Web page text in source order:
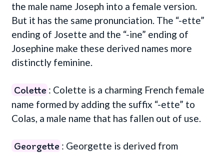
the male name Joseph into a female version.
But it has the same pronunciation. The “-ette”
ending of Josette and the “-ine” ending of
Josephine make these derived names more
distinctly feminine.
Colette : Colette is a charming French female
name formed by adding the suffix “-ette” to
Colas, a male name that has fallen out of use.
Georgette : Georgette is derived from